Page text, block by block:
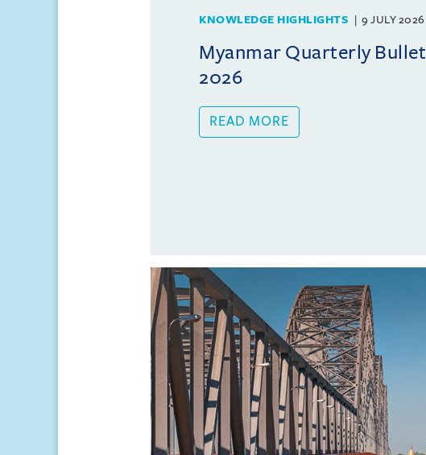
KNOWLEDGE HIGHLIGHTS 9 JULY 2026
Myanmar Quarterly
2026
READ MORE